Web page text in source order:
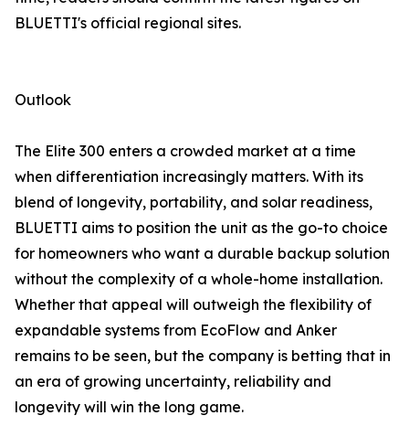
BLUETTI's official regional sites.
Outlook
The Elite 300 enters a crowded market at a time
when differentiation increasingly matters. With its
blend of longevity, portability, and solar readiness,
BLUETTI aims to position the unit as the go-to choice
for homeowners who want a durable backup solution
without the complexity of a whole-home installation.
Whether that appeal will outweigh the flexibility of
expandable systems from EcoFlow and Anker
remains to be seen, but the company is betting that in
an era of growing uncertainty, reliability and
longevity will win the long game.